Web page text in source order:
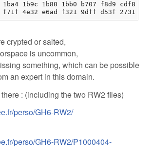
1ba4 1b9c 1b80 1bb0 b707 f8d9
f71f 4e32 e6ad f321 9dff d53f 2731
crypted or salted,
is uncommon,
something, which can be possible
an expert in this domain.
: (including the two RW2 files)
perso/GH6-RW2/
perso/GH6-RW2/P1000404-